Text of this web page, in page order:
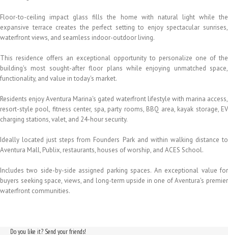
Floor-to-ceiling impact glass fills the home with natural light while the
expansive terrace creates the perfect setting to enjoy spectacular sunrises,
waterfront views, and seamless indoor-outdoor living.
This residence offers an exceptional opportunity to personalize one of the
building's most sought-after floor plans while enjoying unmatched space,
functionality, and value in today's market.
Residents enjoy Aventura Marina's gated waterfront lifestyle with marina access,
resort-style pool, fitness center, spa, party rooms, BBQ area, kayak storage, EV
charging stations, valet, and 24-hour security.
Ideally located just steps from Founders Park and within walking distance to
Aventura Mall, Publix, restaurants, houses of worship, and ACES School.
Includes two side-by-side assigned parking spaces. An exceptional value for
buyers seeking space, views, and long-term upside in one of Aventura's premier
waterfront communities.
Do you like it? Send your friends!